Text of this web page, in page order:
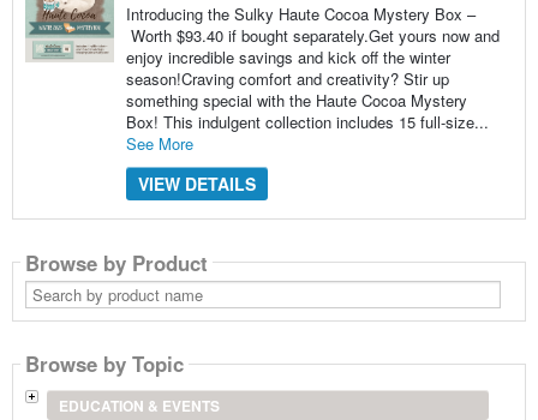
Introducing the Sulky Haute Cocoa Mystery Box –
Worth $93.40 if bought separately.Get yours now and
enjoy incredible savings and kick off the winter
season!Craving comfort and creativity? Stir up
something special with the Haute Cocoa Mystery
Box! This indulgent collection includes 15 full-size...
See More
VIEW DETAILS
Browse by Product
Search
by
product
Browse by Topic
EDUCATION & EVENTS